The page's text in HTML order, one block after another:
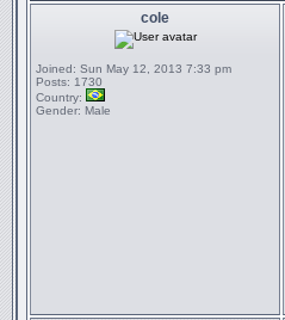
cole
Joined: Sun May 12, 2013 7:33 pm
Posts: 1730
Country:
Gender: Male